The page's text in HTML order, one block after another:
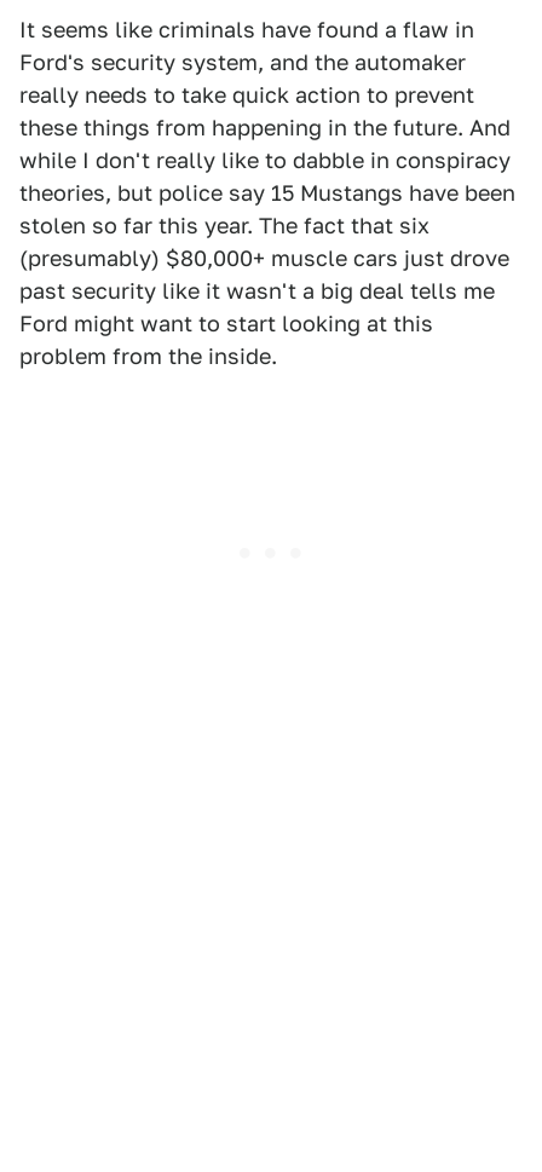
It seems like criminals have found a flaw in
Ford's security system, and the automaker
really needs to take quick action to prevent
these things from happening in the future. And
while I don't really like to dabble in conspiracy
theories, but police say 15 Mustangs have been
stolen so far this year. The fact that six
(presumably) $80,000+ muscle cars just drove
past security like it wasn't a big deal tells me
Ford might want to start looking at this
problem from the inside.